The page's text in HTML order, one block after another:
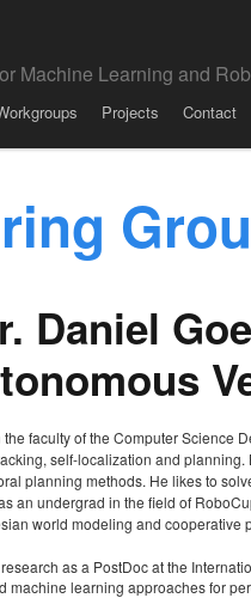
Machine Learning and
Projects Contact
Daniel
the faculty of the Computer Science
self-localization and
planning methods. He likes to
an undergrad in the field of
world modeling and cooperative
as a PostDoc at the
machine learning approaches for